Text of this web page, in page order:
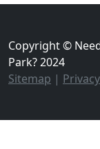
Copyright ©
Park? 2024
Sitemap |